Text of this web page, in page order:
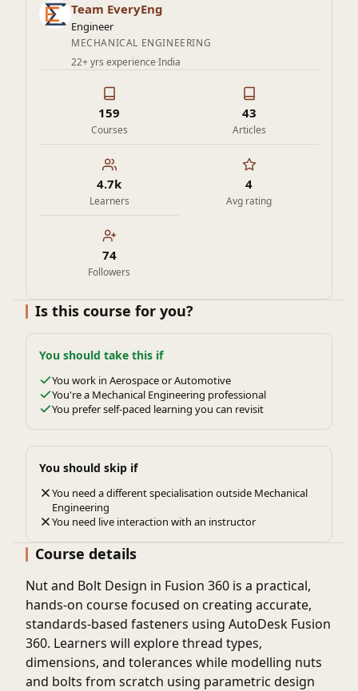
Team EveryEng
Engineer
MECHANICAL ENGINEERING
22+ yrs experience·India
159
Courses
43
Articles
4.7k
Learners
4
Avg rating
74
Followers
Is this course for you?
You should take this if
You work in Aerospace or Automotive
You're a Mechanical Engineering professional
You prefer self-paced learning you can revisit
You should skip if
You need a different specialisation outside Mechanical
Engineering
You need live interaction with an instructor
Course details
Nut and Bolt Design in Fusion 360 is a practical,
hands-on course focused on creating accurate,
standards-based fasteners using AutoDesk Fusion
360. Learners will explore thread types,
dimensions, and tolerances while modelling nuts
and bolts from scratch using parametric design